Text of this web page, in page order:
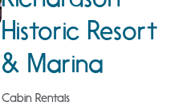
Historic Resort
& Marina
Cabin Rentals